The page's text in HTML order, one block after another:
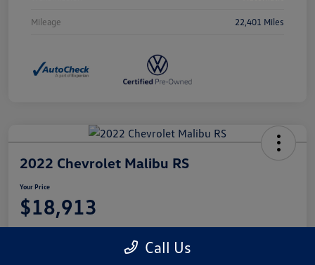
Mileage 22,401 Miles
2022 Chevrolet Malibu RS
Your Price
$18,913
Disclosure
Castle Volkswagen of Schaumburg
Call Us